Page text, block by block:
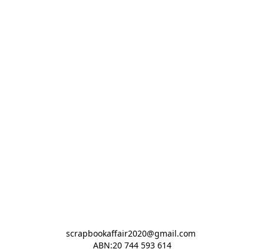
scrapbookaffair2020@gmail.com
ABN:20 744 593 614